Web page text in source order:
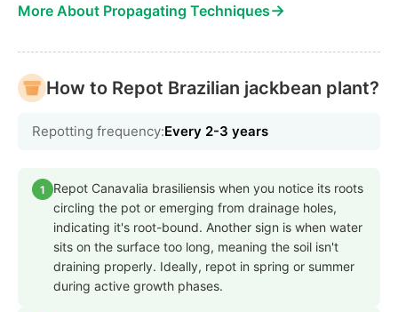
More About Propagating Techniques→
How to Repot Brazilian jackbean plant?
Repotting frequency:Every 2-3 years
1
Repot Canavalia brasiliensis when you notice its roots
circling the pot or emerging from drainage holes,
indicating it's root-bound. Another sign is when water
sits on the surface too long, meaning the soil isn't
draining properly. Ideally, repot in spring or summer
during active growth phases.